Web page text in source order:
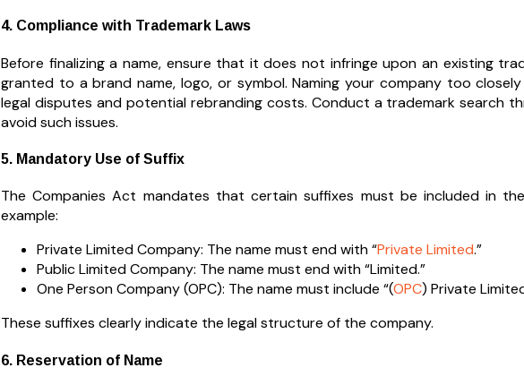
4. Compliance with Trademark Laws
Before finalizing a name, ensure that it does not infringe upon an existing
granted to a brand name, logo, or symbol. Naming your company too
legal disputes and potential rebranding costs. Conduct a trademark search
avoid such issues.
5. Mandatory Use of Suffix
The Companies Act mandates that certain suffixes must be included in
example:
Private Limited Company: The name must end with “Private Limited.”
Public Limited Company: The name must end with “Limited.”
One Person Company (OPC): The name must include “(OPC) Private
These suffixes clearly indicate the legal structure of the company.
6. Reservation of Name